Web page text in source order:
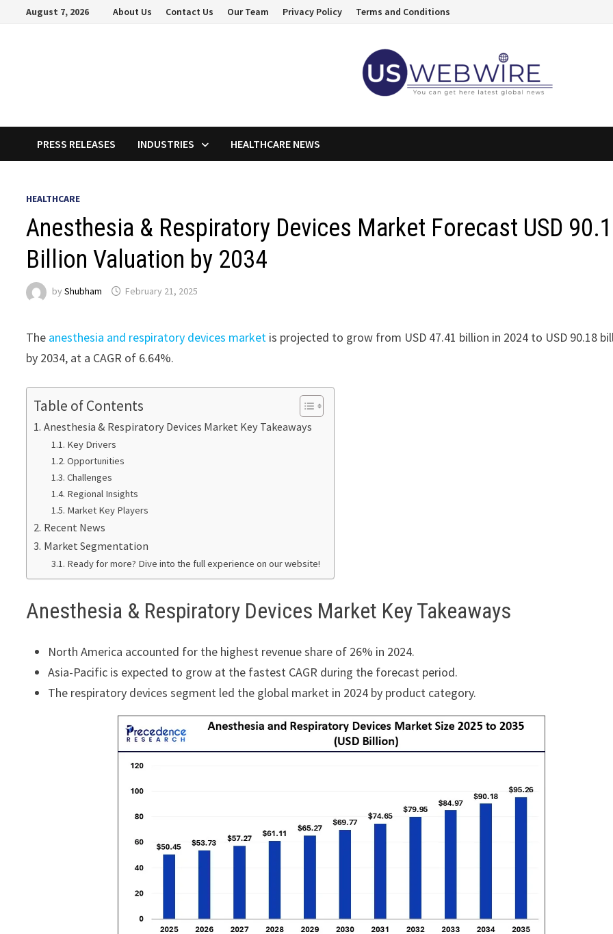
August 7, 2026 About Us Contact Us Our Team Privacy Policy Terms and Conditions
PRESS RELEASES INDUSTRIES HEALTHCARE NEWS
HEALTHCARE
Anesthesia & Respiratory Devices Market Forecast USD
Billion Valuation by 2034
byShubham February 21, 2025
The anesthesia and respiratory devices market is projected to grow from USD 47.41 billion in 2024 to USD 90.18
by 2034, at a CAGR of 6.64%.
Table of Contents
Anesthesia & Respiratory Devices Market Key Takeaways
Key Drivers
Opportunities
Challenges
Regional Insights
Market Key Players
Recent News
Market Segmentation
Ready for more? Dive into the full experience on our website!
Anesthesia & Respiratory Devices Market Key Takeaways
North America accounted for the highest revenue share of 26% in 2024.
Asia-Pacific is expected to grow at the fastest CAGR during the forecast period.
The respiratory devices segment led the global market in 2024 by product category.